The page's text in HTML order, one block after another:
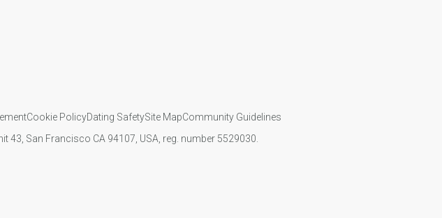
Cookie PolicyDating SafetySite MapCommunity Guidelines
43, San Francisco CA 94107, USA, reg. number 5529030.